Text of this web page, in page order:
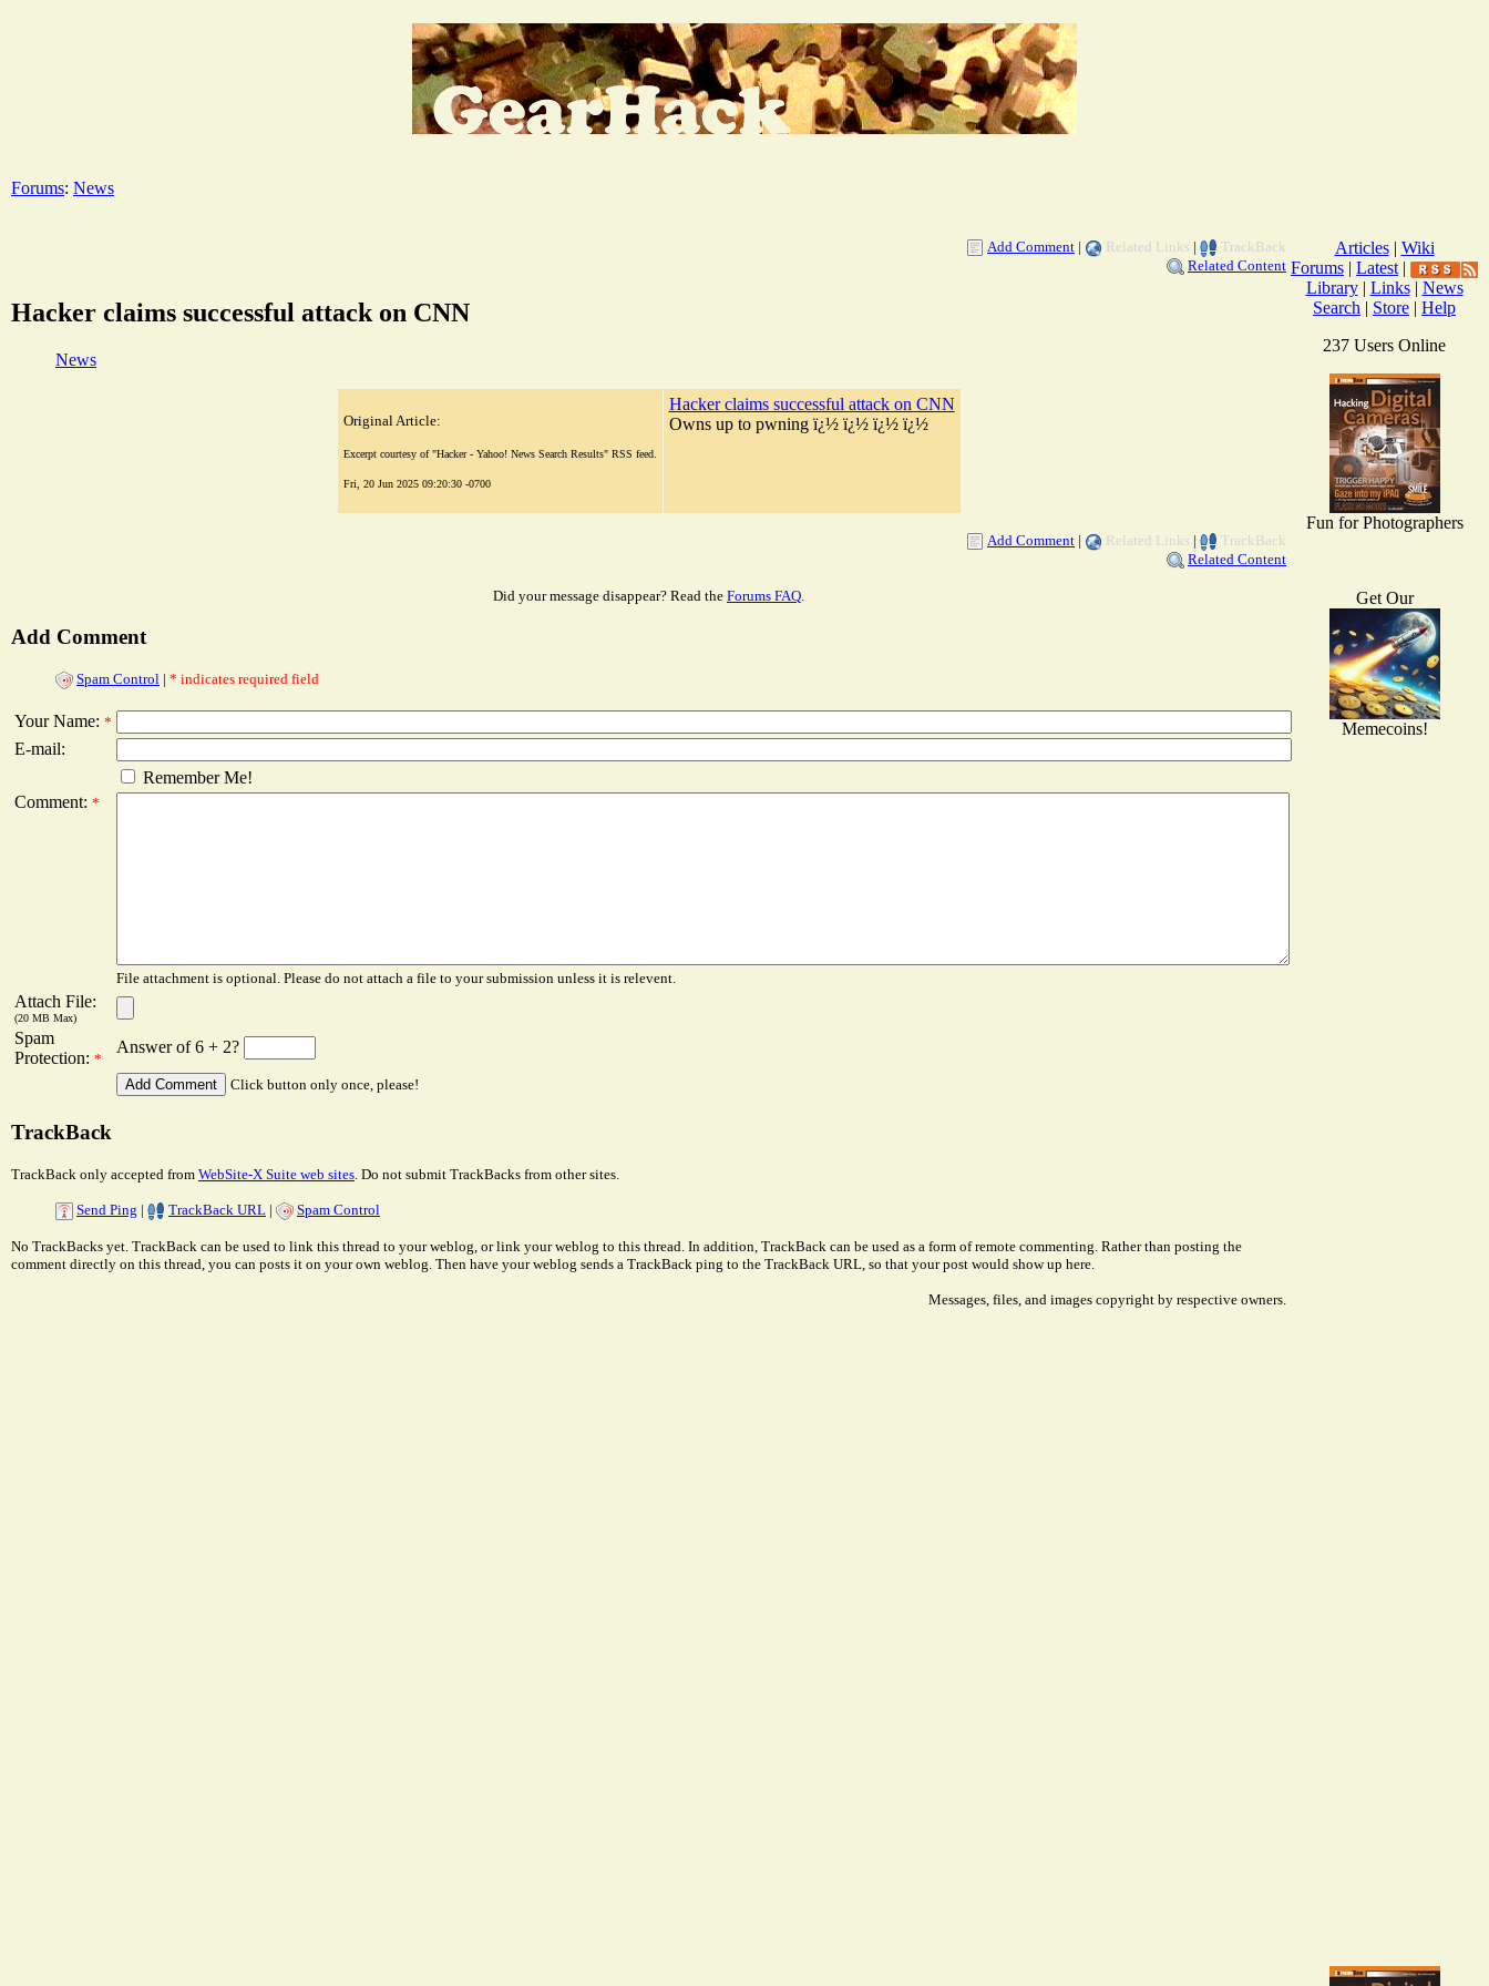
Forums: News
Add Comment | Related Links |
TrackBack
Related Content
Hacker claims successful attack on CNN
News
Original Article:
Excerpt courtesy of "Hacker - Yahoo! News Search Results" RSS feed.
Fri, 20 Jun 2025 09:20:30 -0700
Hacker claims successful attack on CNN
Owns up to pwning ï¿½ ï¿½ ï¿½ ï¿½
Add Comment | Related Links |
TrackBack
Related Content
Did your message disappear? Read the Forums FAQ
Add Comment
Spam Control | * indicates required field
Your Name: *
E-mail:
Remember Me!
Comment: *
File attachment is optional. Please do not attach a file to your submission unless it is relevent.
Attach File:
(20 MB Max)
Spam
Protection: *
Answer of 6 + 2?
Click button only once, please!
TrackBack
TrackBack only accepted from WebSite-X Suite web sites . Do not submit TrackBacks from other sites.
Send Ping | TrackBack URL | Spam Control
No TrackBacks yet. TrackBack can be used to link this thread to your weblog, or link your weblog to this thread. In addition, TrackBack can be used as a form of remote commenting. Rather than posting the
comment directly on this thread, you can posts it on your own weblog. Then have your weblog sends a TrackBack ping to the TrackBack URL, so that your post would show up here.
Messages, files, and images copyright by respective owners.
Articles| Wiki
Forums | Latest |
Library| Links| News
Search | Store | Help
237 Users Online
Fun for Photographers
Get Our
Memecoins!